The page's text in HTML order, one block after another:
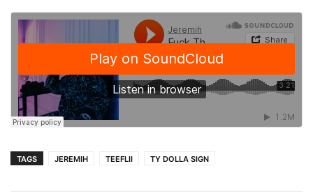
TAGS JEREMIH TEEFLII TY DOLLA SIGN